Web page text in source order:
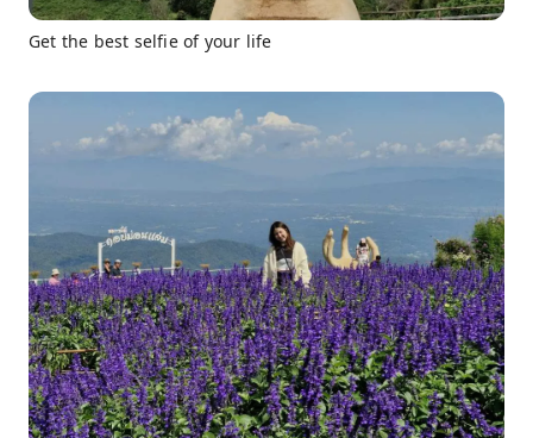
Get the best selfie of your life